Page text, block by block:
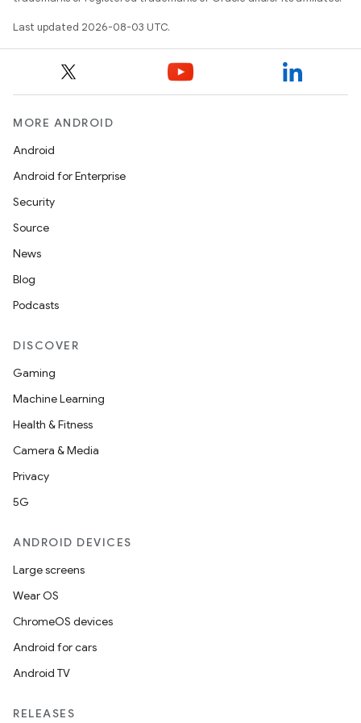
Last updated 2026-08-03 UTC.
MORE ANDROID
Android
Android for Enterprise
Security
Source
News
Blog
Podcasts
DISCOVER
Gaming
Machine Learning
Health & Fitness
Camera & Media
Privacy
5G
ANDROID DEVICES
Large screens
Wear OS
ChromeOS devices
Android for cars
Android TV
RELEASES